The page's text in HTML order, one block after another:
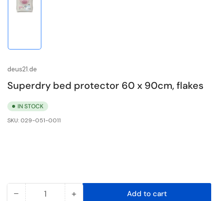
deus21.de
Superdry bed protector 60 x 90cm, flakes
IN STOCK
SKU: 029-051-0011
−
Quantity + Add to cart